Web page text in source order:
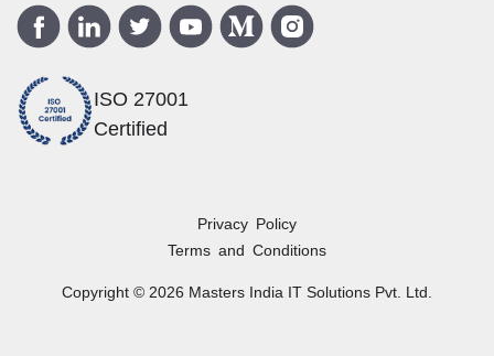
ISO 27001
Certified
Privacy Policy
Terms and Conditions
Copyright © 2026 Masters India IT Solutions Pvt. Ltd.